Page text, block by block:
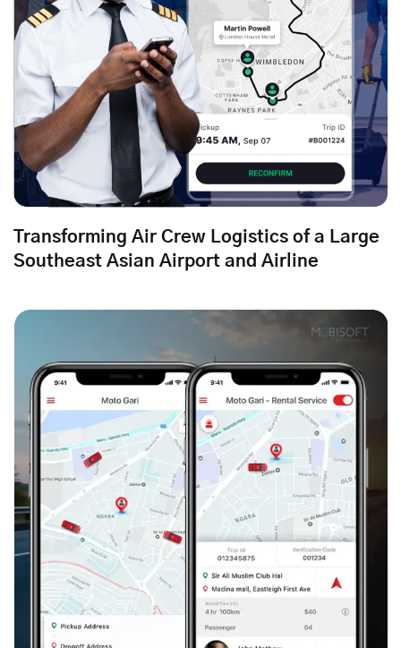
Transforming Air Crew Logistics of a Large
Southeast Asian Airport and Airline